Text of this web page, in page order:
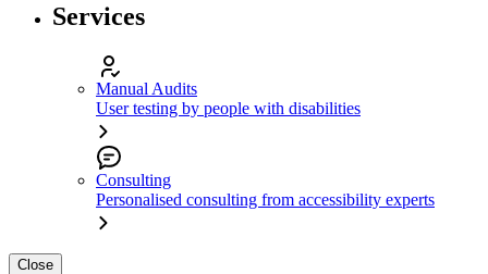
Services
Manual Audits
User testing by people with disabilities
Consulting
Personalised consulting from accessibility experts
Close